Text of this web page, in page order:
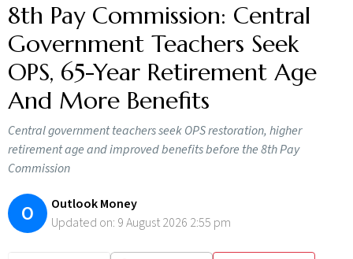
8th Pay Commission: Central
Government Teachers Seek
OPS, 65-Year Retirement Age
And More Benefits
Central government teachers seek OPS restoration, higher
retirement age and improved benefits before the 8th Pay
Commission
O
Outlook Money
Updated on: 9 August 2026 2:55 pm